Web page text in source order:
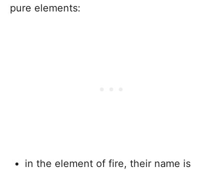
pure elements:
in the element of fire, their name is